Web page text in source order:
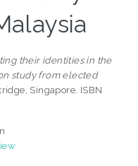
their identities in the
study from elected
Singapore. ISBN